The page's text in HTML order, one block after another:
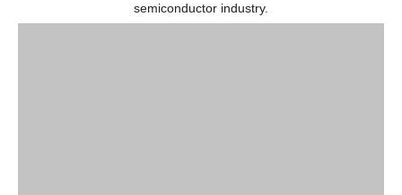
semiconductor industry.